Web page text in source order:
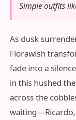
Simple outfits
As dusk
Florawish
fade into a
in this hushed
across the